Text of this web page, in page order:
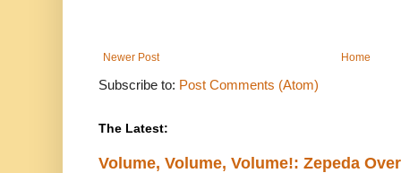
Newer Post Home
Subscribe to: Post Comments (Atom)
The Latest:
Volume, Volume, Volume!: Zepeda